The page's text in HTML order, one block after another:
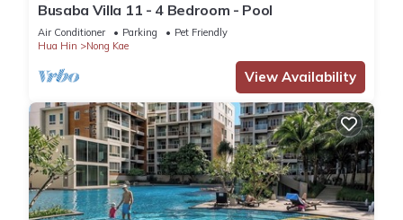
Busaba Villa 11 - 4 Bedroom - Pool
Air Conditioner Parking
Pet Friendly
Hua Hin
Nong Kae
View Availability